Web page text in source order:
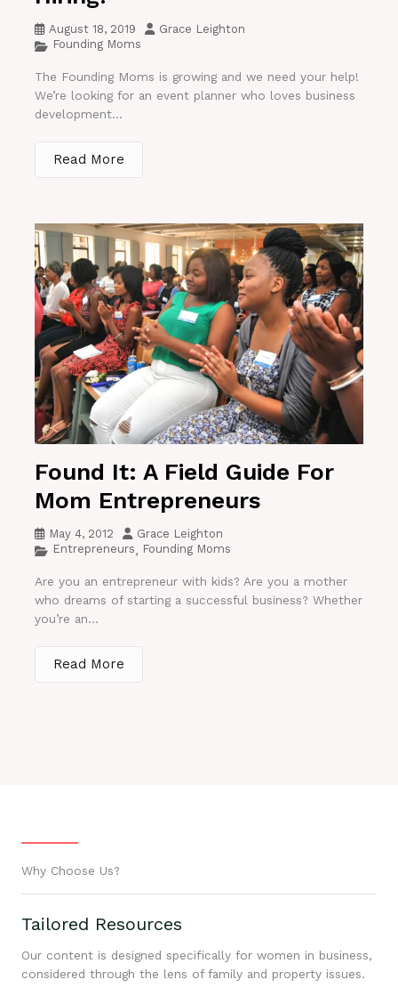
August 18, 2019
Grace Leighton
Founding Moms
The Founding Moms is growing and we need your help!
We’re looking for an event planner who loves business
development...
Read More
Found It: A Field Guide For
Mom Entrepreneurs
May 4, 2012
Grace Leighton
Entrepreneurs, Founding Moms
Are you an entrepreneur with kids? Are you a mother
who dreams of starting a successful business? Whether
you’re an...
Read More
Why Choose Us?
Tailored Resources
Our content is designed specifically for women in business,
considered through the lens of family and property issues.